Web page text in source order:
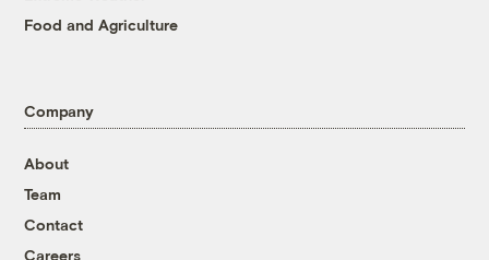
Food and Agriculture
Company
About
Team
Contact
Careers